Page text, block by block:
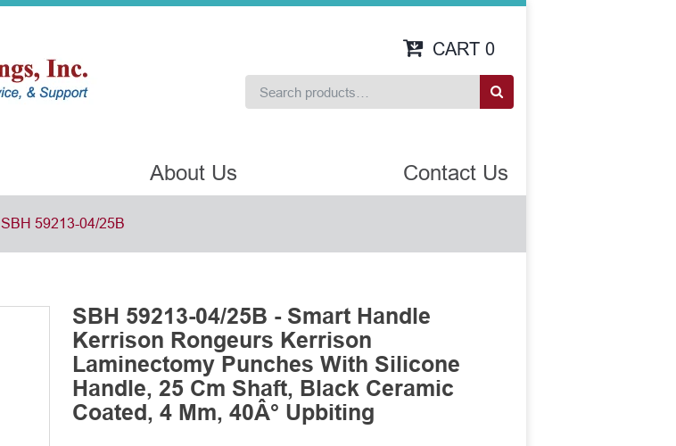
CART 0
About Us Contact Us
SBH 59213-04/25B
SBH 59213-04/25B - Smart Handle
Kerrison Rongeurs Kerrison
Laminectomy Punches With Silicone
Handle, 25 Cm Shaft, Black Ceramic
Coated, 4 Mm, 40Â° Upbiting